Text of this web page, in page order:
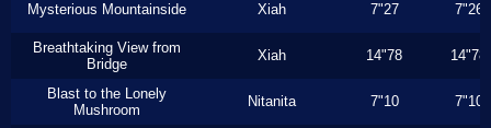
Mysterious Mountainside Xiah 7"27 7"26
Breathtaking View from
Bridge
Xiah 14"78 14"78
Blast to the Lonely
Mushroom
Nitanita 7"10 7"10